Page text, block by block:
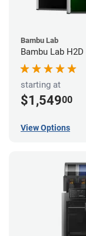
Bambu Lab
Bambu Lab H2D
starting at
$1,54900
View Options